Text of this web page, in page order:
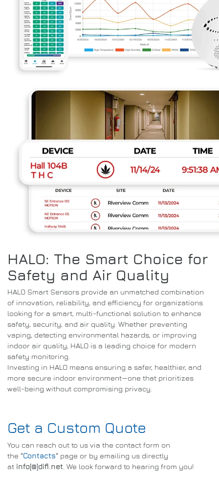
HALO: The Smart Choice for
Safety and Air Quality
HALO Smart Sensors provide an unmatched combination
of innovation, reliability, and efficiency for organizations
looking for a smart, multi-functional solution to enhance
safety, security, and air quality. Whether preventing
vaping, detecting environmental hazards, or improving
indoor air quality, HALO is a leading choice for modern
safety monitoring.
Investing in HALO means ensuring a safer, healthier, and
more secure indoor environment—one that prioritizes
well-being without compromising privacy.
Get a Custom Quote
You can reach out to us via the contact form on
the "Contacts" page or by emailing us directly
at info[@]difi.net . We look forward to hearing from you!